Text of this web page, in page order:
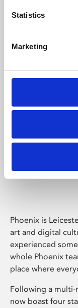
Statistics
Marketing
Learning
Phoenix's short
Phoenix is
art and digital
experienced
whole Phoenix
place where
Following a
now boast four